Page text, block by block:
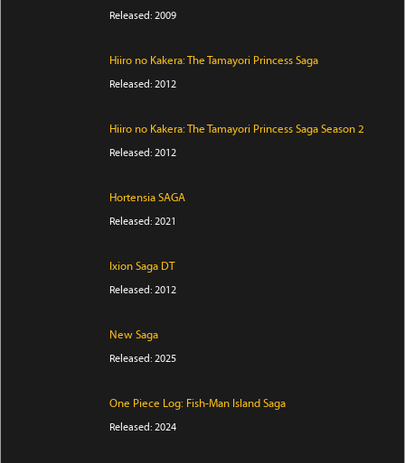
Released: 2009
Hiiro no Kakera: The Tamayori Princess Saga
Released: 2012
Hiiro no Kakera: The Tamayori Princess Saga Season 2
Released: 2012
Hortensia SAGA
Released: 2021
Ixion Saga DT
Released: 2012
New Saga
Released: 2025
One Piece Log: Fish-Man Island Saga
Released: 2024